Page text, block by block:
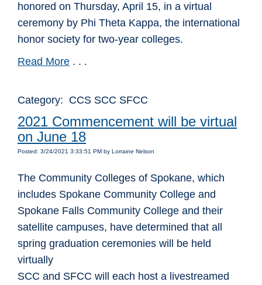
honored on Thursday, April 15, in a virtual
ceremony by Phi Theta Kappa, the international
honor society for two-year colleges.
Read More . . .
Category: CCS SCC SFCC
2021 Commencement will be virtual
on June 18
Posted: 3/24/2021 3:33:51 PM by Lorraine Nelson
The Community Colleges of Spokane, which
includes Spokane Community College and
Spokane Falls Community College and their
satellite campuses, have determined that all
spring graduation ceremonies will be held
virtually
SCC and SFCC will each host a livestreamed